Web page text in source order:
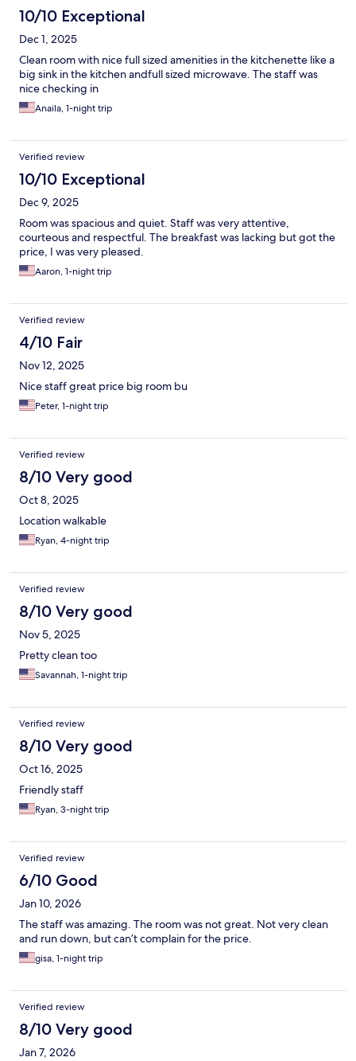
10/10 Exceptional
Dec 1, 2025
Clean room with nice full sized amenities in the kitchenette like a
big sink in the kitchen andfull sized microwave. The staff was
nice checking in
Anaila, 1-night trip
Verified review
10/10 Exceptional
Dec 9, 2025
Room was spacious and quiet. Staff was very attentive,
courteous and respectful. The breakfast was lacking but got the
price, I was very pleased.
Aaron, 1-night trip
Verified review
4/10 Fair
Nov 12, 2025
Nice staff great price big room bu
Peter, 1-night trip
Verified review
8/10 Very good
Oct 8, 2025
Location walkable
Ryan, 4-night trip
Verified review
8/10 Very good
Nov 5, 2025
Pretty clean too
Savannah, 1-night trip
Verified review
8/10 Very good
Oct 16, 2025
Friendly staff
Ryan, 3-night trip
Verified review
6/10 Good
Jan 10, 2026
The staff was amazing. The room was not great. Not very clean
and run down, but can’t complain for the price.
gisa, 1-night trip
Verified review
8/10 Very good
Jan 7, 2026